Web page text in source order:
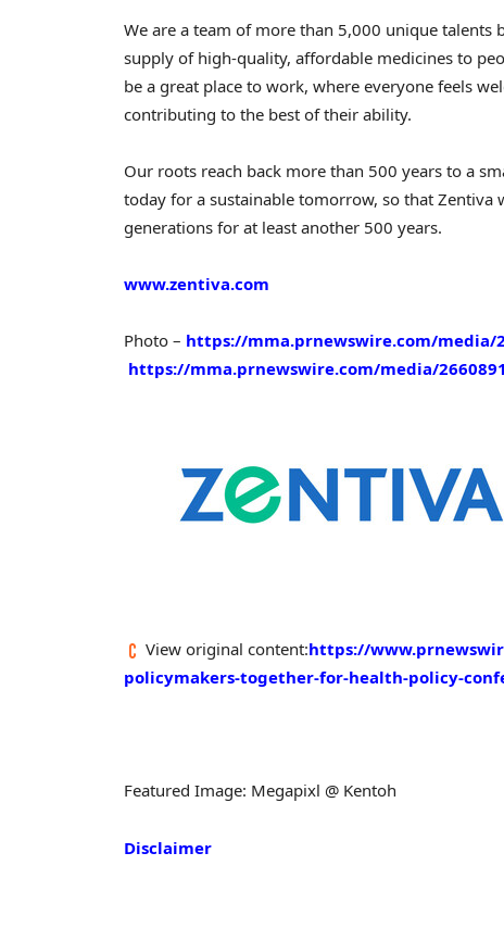
We are a team of more than 5,000 unique
supply of high-quality, affordable medicines to
be a great place to work, where everyone feels
contributing to the best of their ability.
Our roots reach back more than 500 years to a
today for a sustainable tomorrow, so that
generations for at least another 500 years.
www.zentiva.com
Photo – https://mma.prnewswire.com/media/
https://mma.prnewswire.com/media/
View original content:https://
policymakers-together-for-health-policy-
Featured Image: Megapixl @ Kentoh
Disclaimer